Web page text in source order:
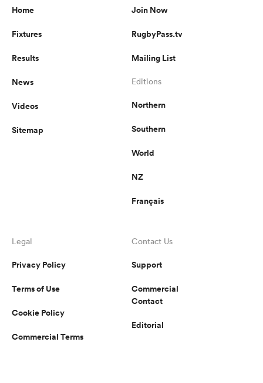
Home
Fixtures
Results
News
Videos
Sitemap
Join Now
RugbyPass.tv
Mailing List
Editions
Northern
Southern
World
NZ
Français
Legal
Privacy Policy
Terms of Use
Cookie Policy
Commercial Terms
Contact Us
Support
Commercial
Contact
Editorial